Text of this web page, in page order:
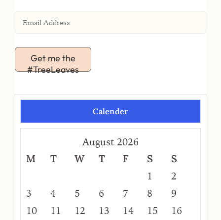
Get me the
#TreeLeaves
Calender
August 2026
M
T W T F S
S
1
2
3
4 5 6 7 8
9
10
11 12 13 14 15
16